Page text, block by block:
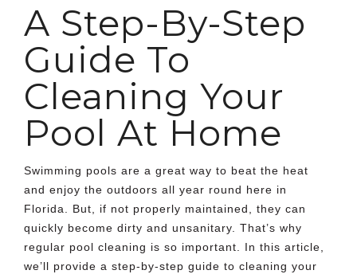
A Step-By-Step
Guide To
Cleaning Your
Pool At Home
Swimming pools are a great way to beat the heat
and enjoy the outdoors all year round here in
Florida. But, if not properly maintained, they can
quickly become dirty and unsanitary. That’s why
regular pool cleaning is so important. In this article,
we’ll provide a step-by-step guide to cleaning your